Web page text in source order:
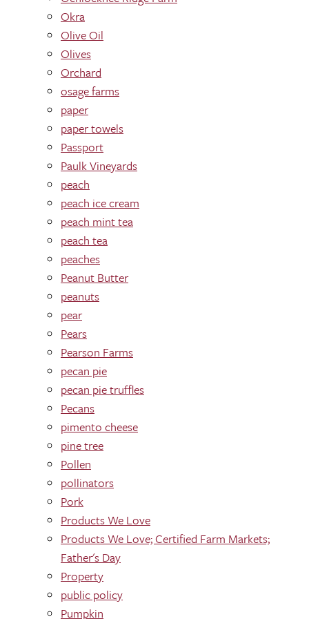
Okra
Olive Oil
Olives
Orchard
osage farms
paper
paper towels
Passport
Paulk Vineyards
peach
peach ice cream
peach mint tea
peach tea
peaches
Peanut Butter
peanuts
pear
Pears
Pearson Farms
pecan pie
pecan pie truffles
Pecans
pimento cheese
pine tree
Pollen
pollinators
Pork
Products We Love
Products We Love; Certified Farm Markets;
Father's Day
Property
public policy
Pumpkin